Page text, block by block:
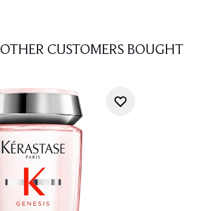
OTHER CUSTOMERS BOUGHT